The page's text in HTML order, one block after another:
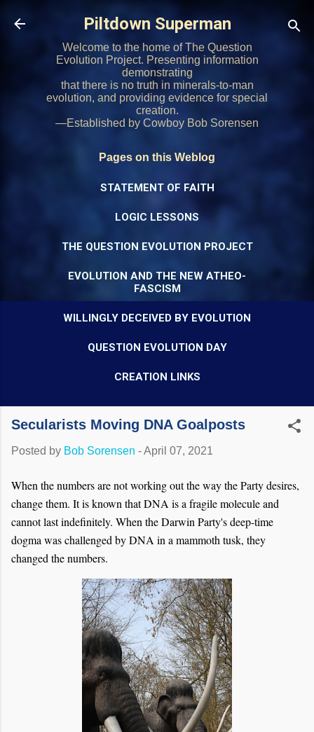
Skip to main content
Piltdown Superman
Welcome to the home of The Question
Evolution Project. Presenting information
demonstrating
that there is no truth in minerals-to-man
evolution, and providing evidence for special
creation.
—Established by Cowboy Bob Sorensen
Pages on this Weblog
STATEMENT OF FAITH
LOGIC LESSONS
THE QUESTION EVOLUTION PROJECT
EVOLUTION AND THE NEW ATHEO-
FASCISM
WILLINGLY DECEIVED BY EVOLUTION
QUESTION EVOLUTION DAY
CREATION LINKS
Secularists Moving DNA Goalposts
Posted by Bob Sorensen -April 07, 2021
When the numbers are not working out the way the Party desires,
change them. It is known that DNA is a fragile molecule and
cannot last indefinitely. When the Darwin Party's deep-time
dogma was challenged by DNA in a mammoth tusk, they
changed the numbers.